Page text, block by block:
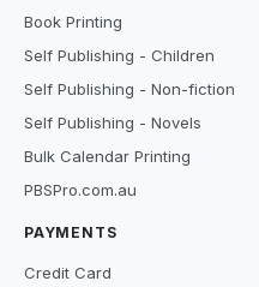
Book Printing
Self Publishing - Children
Self Publishing - Non-fiction
Self Publishing - Novels
Bulk Calendar Printing
PBSPro.com.au
PAYMENTS
Credit Card